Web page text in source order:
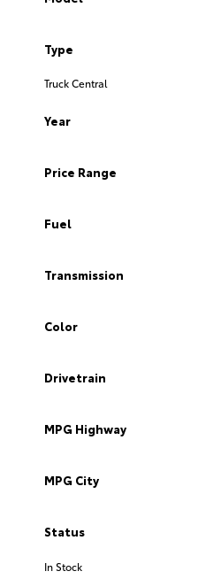
Type
Truck Central
Year
Price Range
Fuel
Transmission
Color
Drivetrain
MPG Highway
MPG City
Status
In Stock